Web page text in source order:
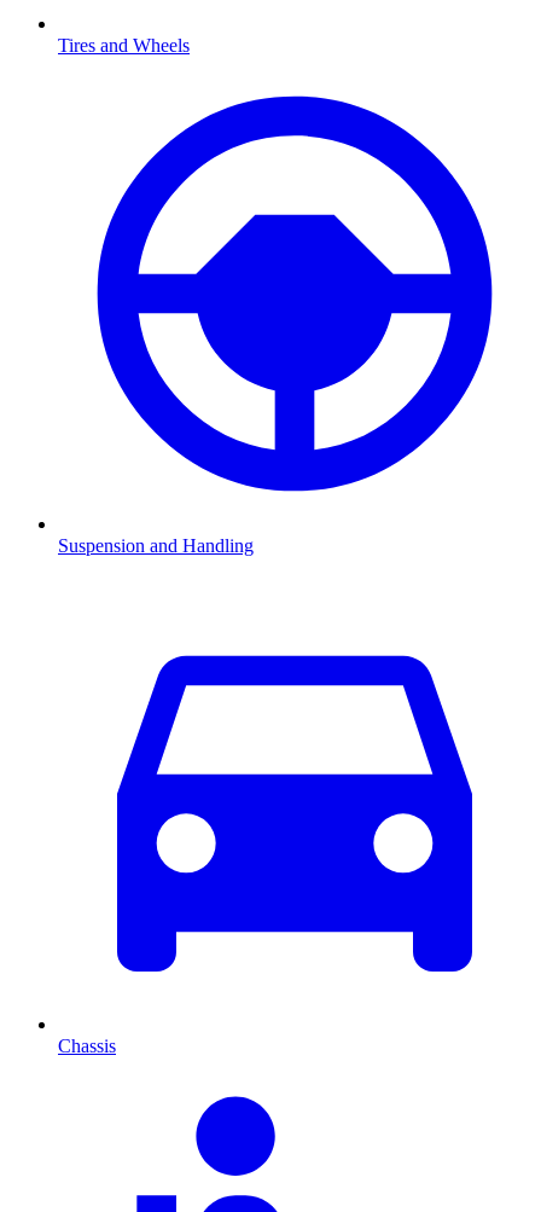
Tires and Wheels
Suspension and Handling
Chassis